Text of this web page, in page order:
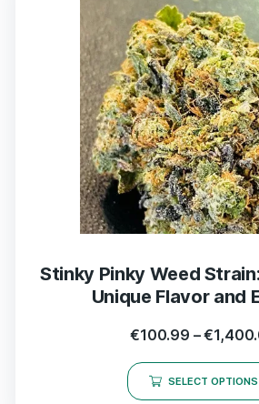
Stinky Pinky Weed
Unique Flavor and
€100.99 –€
SELECT OPTIONS